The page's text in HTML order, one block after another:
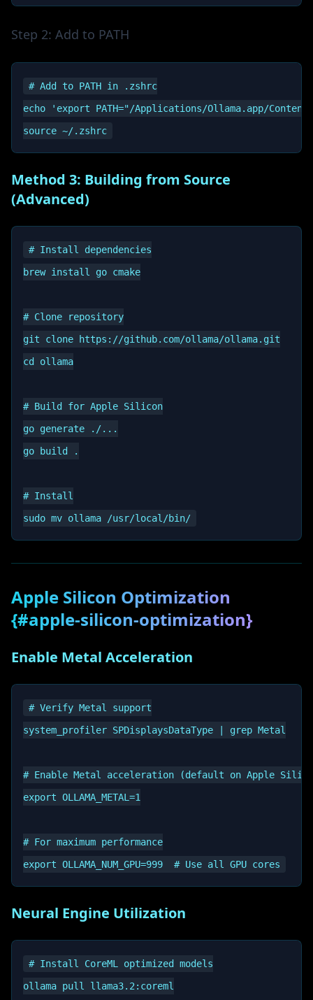
Step 2: Add to PATH
# Add to PATH in .zshrc
echo 'export PATH="/Applications/Ollama.app/
Method 3: Building from Source
(Advanced)
# Install dependencies
brew install go cmake
# Clone repository
git clone https://github.com/ollama/ollama.git
cd ollama
# Build for Apple Silicon
go generate ./...
go build .
# Install
Apple Silicon Optimization
{#apple-silicon-optimization}
Enable Metal Acceleration
# Verify Metal support
system_profiler SPDisplaysDataType | grep Metal
# Enable Metal acceleration (default on Apple
export OLLAMA_METAL=1
# For maximum performance
Neural Engine Utilization
# Install CoreML optimized models
ollama pull llama3.2:coreml